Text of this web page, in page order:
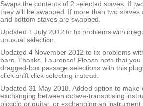
Swaps the contents of 2 selected staves. If
they will be swapped. If more than two staves
and bottom staves are swapped.
Updated 1 July 2012 to fix problems with
unusual selection.
Updated 4 November 2012 to fix problems
bars. Thanks, Laurence! Please note that you
dragged-box passage selections with this
click-shift click selecting instead.
Updated 31 May 2018. Added option to make
exchanging between octave-transposing
piccolo or guitar, or exchanging an